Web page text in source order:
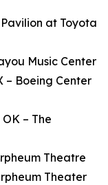
at Toyota
Music Center
– Boeing Center
– The
Theatre
Theater